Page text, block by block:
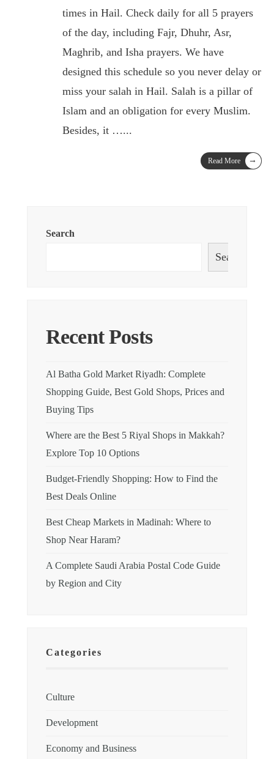
times in Hail. Check daily for all 5 prayers
of the day, including Fajr, Dhuhr, Asr,
Maghrib, and Isha prayers. We have
designed this schedule so you never delay or
miss your salah in Hail. Salah is a pillar of
Islam and an obligation for every Muslim.
Besides, it …...
Read More →
Search
Search
Recent Posts
Al Batha Gold Market Riyadh: Complete
Shopping Guide, Best Gold Shops, Prices and
Buying Tips
Where are the Best 5 Riyal Shops in Makkah?
Explore Top 10 Options
Budget-Friendly Shopping: How to Find the
Best Deals Online
Best Cheap Markets in Madinah: Where to
Shop Near Haram?
A Complete Saudi Arabia Postal Code Guide
by Region and City
Categories
Culture
Development
Economy and Business